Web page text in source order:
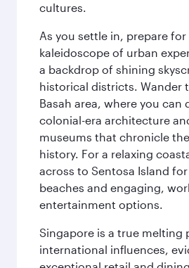
cultures.
As you settle in, prepare
kaleidoscope of urban
a backdrop of shining
historical districts. Wander
Basah area, where you can
colonial-era architecture
museums that chronicle
history. For a relaxing
across to Sentosa Island
beaches and engaging,
entertainment options.
Singapore is a true melting
international influences,